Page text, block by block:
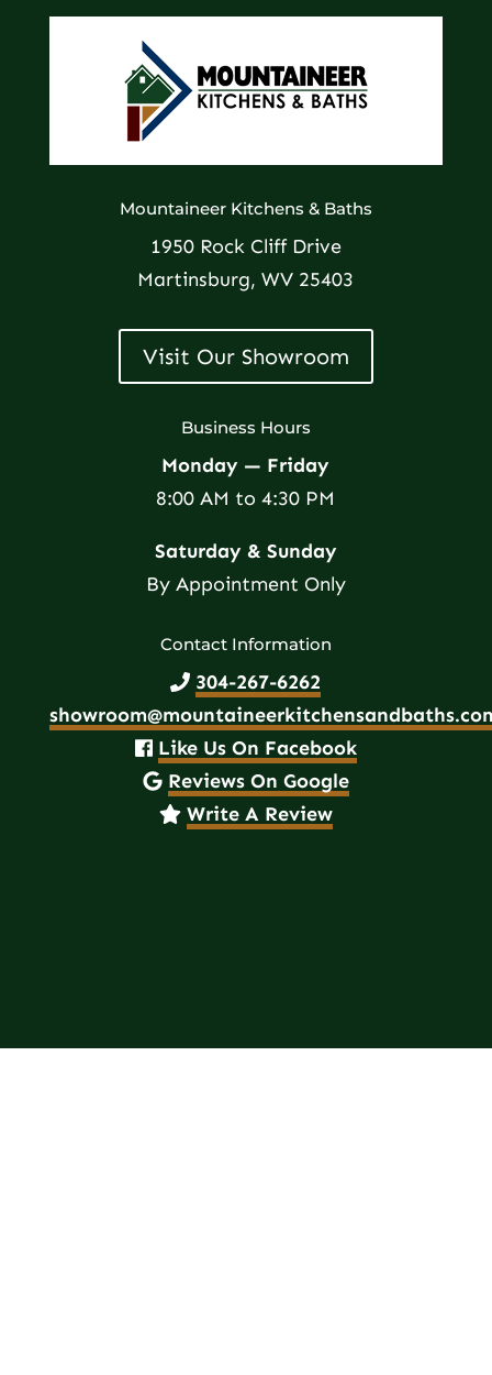
Mountaineer Kitchens & Baths
1950 Rock Cliff Drive
Martinsburg, WV 25403
Visit Our Showroom
Business Hours
Monday — Friday
8:00 AM to 4:30 PM
Saturday & Sunday
By Appointment Only
Contact Information
304-267-6262
Like Us On Facebook
Reviews On Google
Write A Review